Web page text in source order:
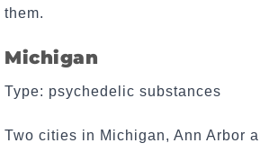
them.
Michigan
Type: psychedelic substances
Two cities in Michigan, Ann Arbor